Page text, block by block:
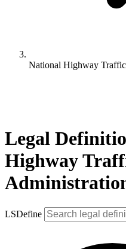
National Highway
Legal
Highway
LSDefine